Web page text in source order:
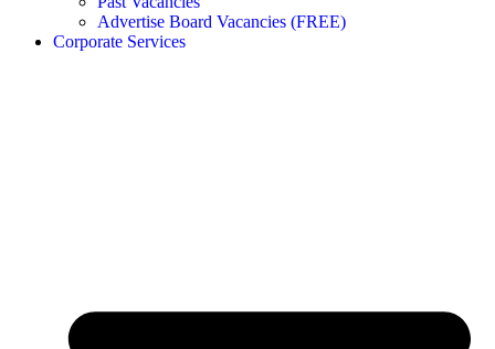
Advertise Board Vacancies (FREE)
Corporate Services